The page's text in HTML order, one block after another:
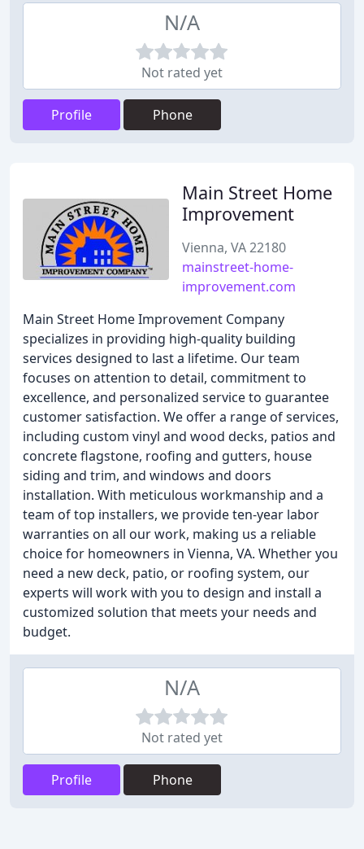
N/A
Not rated yet
Profile Phone
Main Street Home
Improvement
Vienna, VA 22180
mainstreet-home-
improvement.com
Main Street Home Improvement Company
specializes in providing high-quality building
services designed to last a lifetime. Our team
focuses on attention to detail, commitment to
excellence, and personalized service to guarantee
customer satisfaction. We offer a range of services,
including custom vinyl and wood decks, patios and
concrete flagstone, roofing and gutters, house
siding and trim, and windows and doors
installation. With meticulous workmanship and a
team of top installers, we provide ten-year labor
warranties on all our work, making us a reliable
choice for homeowners in Vienna, VA. Whether you
need a new deck, patio, or roofing system, our
experts will work with you to design and install a
customized solution that meets your needs and
budget.
N/A
Not rated yet
Profile Phone